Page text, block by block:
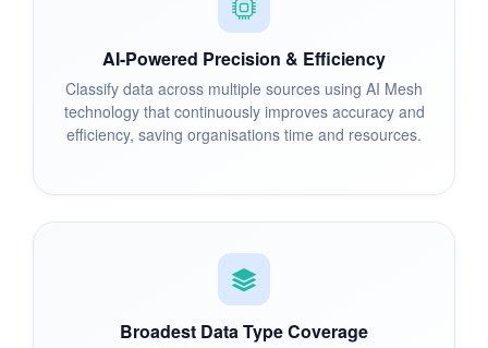
AI-Powered Precision & Efficiency
Classify data across multiple sources using AI Mesh
technology that continuously improves accuracy and
efficiency, saving organisations time and resources.
Broadest Data Type Coverage